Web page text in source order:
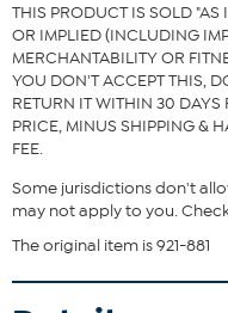
THIS PRODUCT IS SOLD "AS
OR IMPLIED (INCLUDING
MERCHANTABILITY OR
YOU DON'T ACCEPT THIS,
RETURN IT WITHIN 30 DAYS
PRICE, MINUS SHIPPING &
FEE.
Some jurisdictions don't
may not apply to you.
The original item is 921-881